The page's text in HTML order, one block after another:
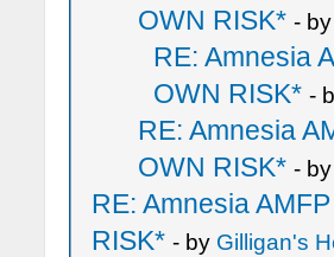
OWN RISK* -
RE: Amnesia
OWN RISK* -
RE: Amnesia
OWN RISK* -
RE: Amnesia
RISK* - by Gilligan's